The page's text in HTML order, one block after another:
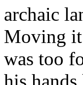
archaic
Moving it
was too
his